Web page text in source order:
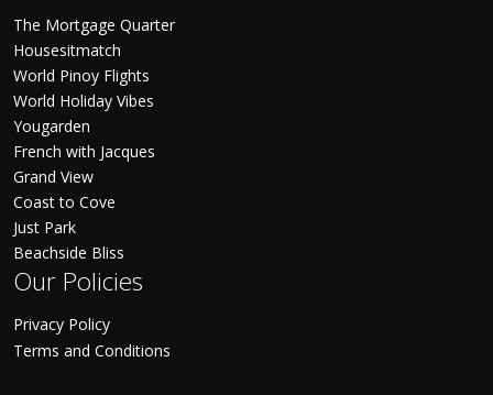
The Mortgage Quarter
Housesitmatch
World Pinoy Flights
World Holiday Vibes
Yougarden
French with Jacques
Grand View
Coast to Cove
Just Park
Beachside Bliss
Our Policies
Privacy Policy
Terms and Conditions